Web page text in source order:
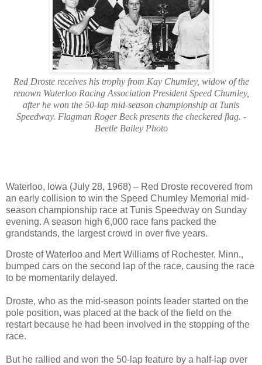
Red Droste receives his trophy from Kay Chumley, widow of the
renown Waterloo Racing Association President Speed Chumley,
after he won the 50-lap mid-season championship at Tunis
Speedway. Flagman Roger Beck presents the checkered flag. -
Beetle Bailey Photo
Waterloo, Iowa (July 28, 1968) – Red Droste recovered from
an early collision to win the Speed Chumley Memorial mid-
season championship race at Tunis Speedway on Sunday
evening. A season high 6,000 race fans packed the
grandstands, the largest crowd in over five years.
Droste of Waterloo and Mert Williams of Rochester, Minn.,
bumped cars on the second lap of the race, causing the race
to be momentarily delayed.
Droste, who as the mid-season points leader started on the
pole position, was placed at the back of the field on the
restart because he had been involved in the stopping of the
race.
But he rallied and won the 50-lap feature by a half-lap over